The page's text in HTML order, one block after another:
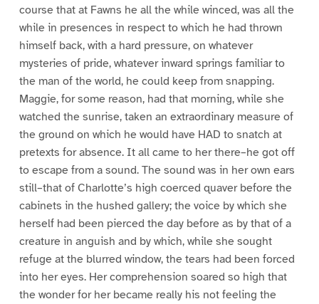
course that at Fawns he all the while winced, was all the
while in presences in respect to which he had thrown
himself back, with a hard pressure, on whatever
mysteries of pride, whatever inward springs familiar to
the man of the world, he could keep from snapping.
Maggie, for some reason, had that morning, while she
watched the sunrise, taken an extraordinary measure of
the ground on which he would have HAD to snatch at
pretexts for absence. It all came to her there–he got off
to escape from a sound. The sound was in her own ears
still–that of Charlotte’s high coerced quaver before the
cabinets in the hushed gallery; the voice by which she
herself had been pierced the day before as by that of a
creature in anguish and by which, while she sought
refuge at the blurred window, the tears had been forced
into her eyes. Her comprehension soared so high that
the wonder for her became really his not feeling the